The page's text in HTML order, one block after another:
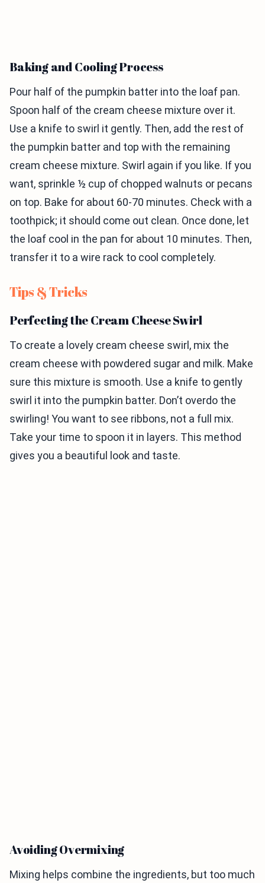
Baking and Cooling Process
Pour half of the pumpkin batter into the loaf pan.
Spoon half of the cream cheese mixture over it.
Use a knife to swirl it gently. Then, add the rest of
the pumpkin batter and top with the remaining
cream cheese mixture. Swirl again if you like. If you
want, sprinkle ½ cup of chopped walnuts or pecans
on top. Bake for about 60-70 minutes. Check with a
toothpick; it should come out clean. Once done, let
the loaf cool in the pan for about 10 minutes. Then,
transfer it to a wire rack to cool completely.
Tips & Tricks
Perfecting the Cream Cheese Swirl
To create a lovely cream cheese swirl, mix the
cream cheese with powdered sugar and milk. Make
sure this mixture is smooth. Use a knife to gently
swirl it into the pumpkin batter. Don’t overdo the
swirling! You want to see ribbons, not a full mix.
Take your time to spoon it in layers. This method
gives you a beautiful look and taste.
Avoiding Overmixing
Mixing helps combine the ingredients, but too much